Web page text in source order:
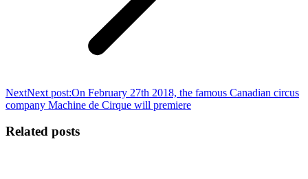
NextNext post:On February 27th 2018, the famous Canadian circus
company Machine de Cirque will premiere
Related posts